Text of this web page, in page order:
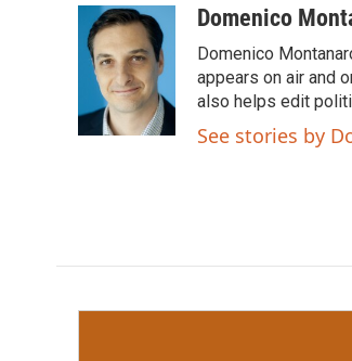
e
b
k
i
t
t
e
r
n
k
e
d
I
n
aDomenico
Domenico
appears on air and
also helps edit
See stories by